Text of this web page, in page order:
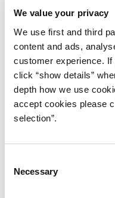
We value your privacy
We use first and third
content and ads,
customer experience.
click “show details”
depth how we use
accept cookies please
selection”.
Selection
Necessary
can quickly lead to
ongoing stress.
Without a plan, it’s
payments, or rely on
This can create a
where repayments
a loan may not be